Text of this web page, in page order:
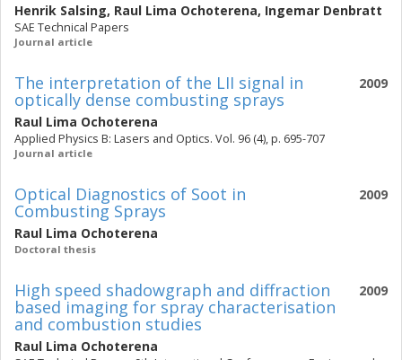
Henrik Salsing, Raul Lima Ochoterena, Ingemar Denbratt
SAE Technical Papers
Journal article
2009
The interpretation of the LII signal in
optically dense combusting sprays
Raul Lima Ochoterena
Applied Physics B: Lasers and Optics. Vol. 96 (4), p. 695-707
Journal article
2009
Optical Diagnostics of Soot in
Combusting Sprays
Raul Lima Ochoterena
Doctoral thesis
2009
High speed shadowgraph and diffraction
based imaging for spray characterisation
and combustion studies
Raul Lima Ochoterena